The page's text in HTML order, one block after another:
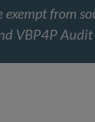
exempt from
VBP4P